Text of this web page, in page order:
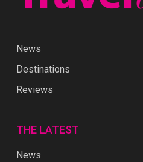
News
Destinations
Reviews
THE LATEST
News